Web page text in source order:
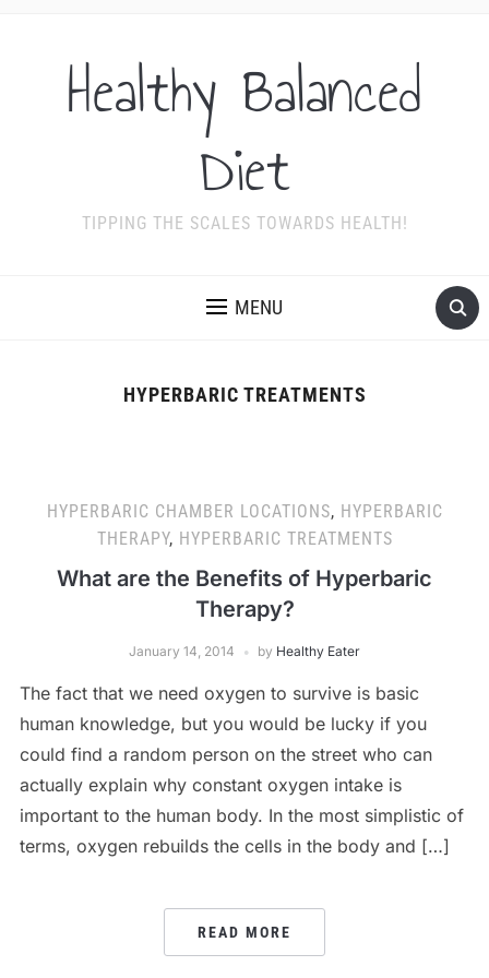
Healthy Balanced
Diet
TIPPING THE SCALES TOWARDS HEALTH!
MENU
HYPERBARIC TREATMENTS
HYPERBARIC CHAMBER LOCATIONS, HYPERBARIC
THERAPY, HYPERBARIC TREATMENTS
What are the Benefits of Hyperbaric
Therapy?
January 14, 2014 by Healthy Eater
The fact that we need oxygen to survive is basic
human knowledge, but you would be lucky if you
could find a random person on the street who can
actually explain why constant oxygen intake is
important to the human body. In the most simplistic of
terms, oxygen rebuilds the cells in the body and […]
READ MORE